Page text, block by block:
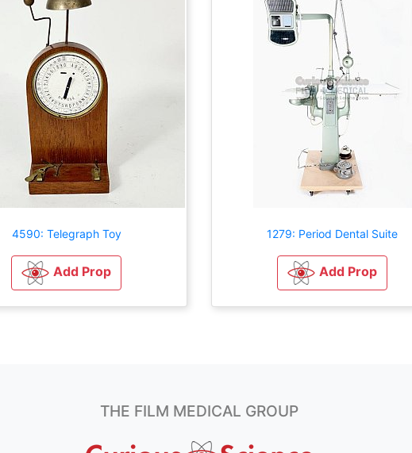
4590: Telegraph Toy
Add Prop
1279: Period Dental Suite
Add Prop
THE FILM MEDICAL GROUP